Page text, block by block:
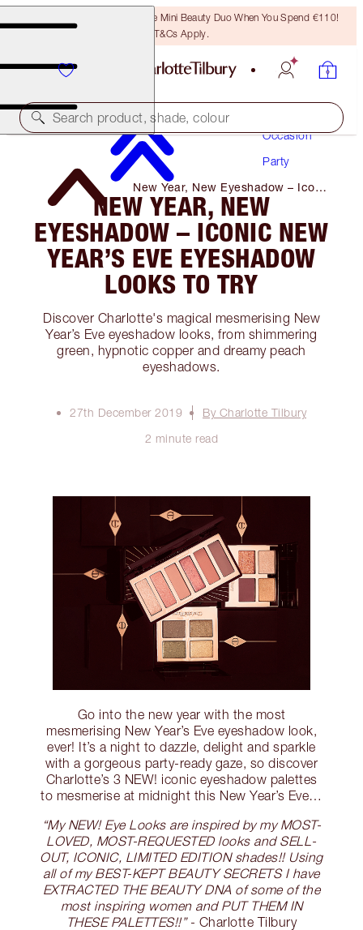
LAST CHANCE! Unlock A Free Mini Beauty Duo When You Spend €110!
T&Cs Apply.
Search product, shade, colour
Occasion
Party
New Year, New Eyeshadow – Iconic
New Year’s Eve Eyeshadow Looks
to Try
NEW YEAR, NEW
EYESHADOW – ICONIC NEW
YEAR’S EVE EYESHADOW
LOOKS TO TRY
Discover Charlotte's magical mesmerising New
Year’s Eve eyeshadow looks, from shimmering
green, hypnotic copper and dreamy peach
eyeshadows.
27th December 2019
By Charlotte Tilbury
2 minute read
Go into the new year with the most
mesmerising New Year’s Eve eyeshadow look,
ever! It’s a night to dazzle, delight and sparkle
with a gorgeous party-ready gaze, so discover
Charlotte’s 3 NEW! iconic eyeshadow palettes
to mesmerise at midnight this New Year’s Eve…
“My NEW! Eye Looks are inspired by my MOST-
LOVED, MOST-REQUESTED looks and SELL-
OUT, ICONIC, LIMITED EDITION shades!! Using
all of my BEST-KEPT BEAUTY SECRETS I have
EXTRACTED THE BEAUTY DNA of some of the
most inspiring women and PUT THEM IN
THESE PALETTES!!”- Charlotte Tilbury